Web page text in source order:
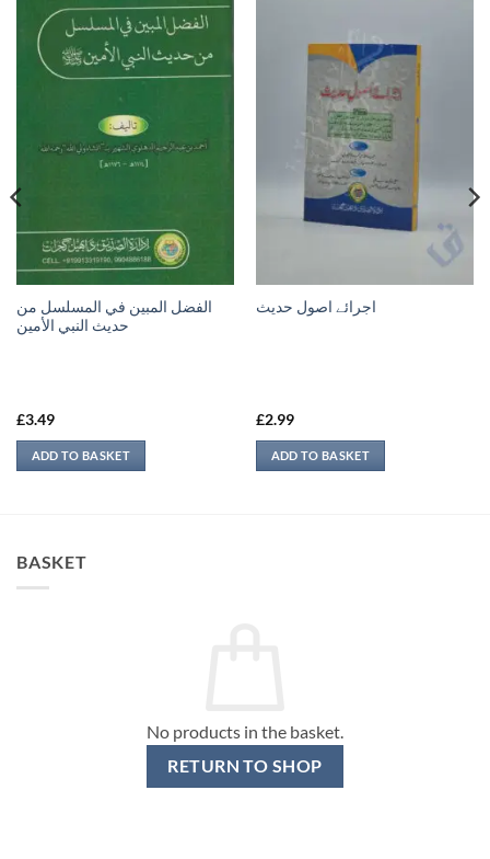
الفضل المبين في المسلسل من
حديث النبي الأمين
£3.49
ADD TO BASKET
اجرائے اصول حدیث
£2.99
ADD TO BASKET
BASKET
No products in the basket.
RETURN TO SHOP